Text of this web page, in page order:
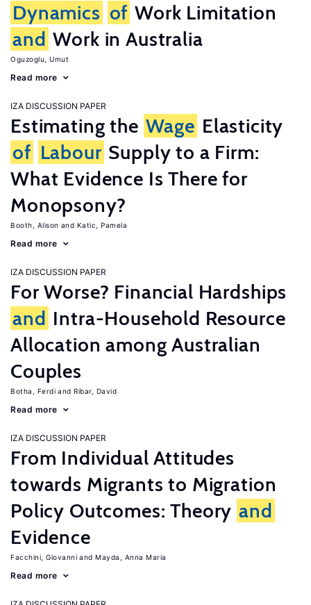
Dynamics of Work Limitation
and Work in Australia
Oguzoglu, Umut
Read more
IZA DISCUSSION PAPER
Estimating the Wage Elasticity
of Labour Supply to a Firm:
What Evidence Is There for
Monopsony?
Booth, Alison Katic, Pamela
Read more
IZA DISCUSSION PAPER
For Worse? Financial Hardships
and Intra-Household Resource
Allocation among Australian
Couples
Botha, Ferdi Ribar, David
Read more
IZA DISCUSSION PAPER
From Individual Attitudes
towards Migrants to Migration
Policy Outcomes: Theory and
Evidence
Facchini, Giovanni Mayda, Anna Maria
Read more